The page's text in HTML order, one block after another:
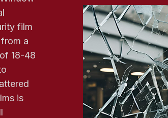
film
a
18-48
is